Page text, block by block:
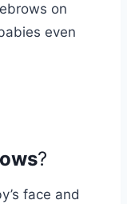
on
even
?
face and